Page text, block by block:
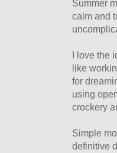
Summer
calm and
I love
like
for
using
crockery
Simple
definitive